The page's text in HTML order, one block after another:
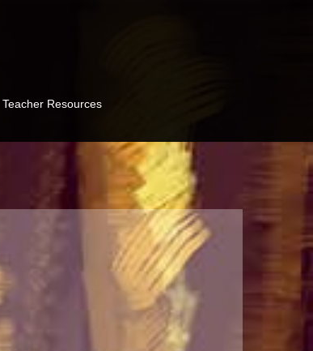
Teacher Resources